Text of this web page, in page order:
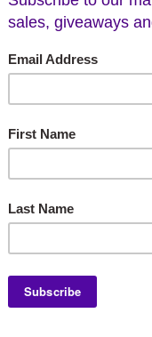
$160.00